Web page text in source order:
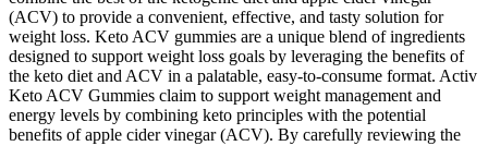
(ACV) to provide a convenient, effective, and tasty solution for
weight loss. Keto ACV gummies are a unique blend of ingredients
designed to support weight loss goals by leveraging the benefits of
the keto diet and ACV in a palatable, easy-to-consume format. Activ
Keto ACV Gummies claim to support weight management and
energy levels by combining keto principles with the potential
benefits of apple cider vinegar (ACV). By carefully reviewing the